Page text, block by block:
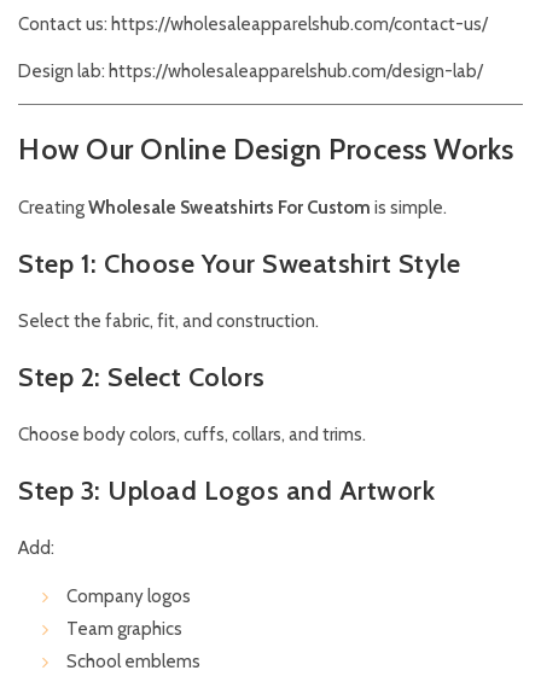
Contact us: https://wholesaleapparelshub.com/contact-us/
Design lab: https://wholesaleapparelshub.com/design-lab/
How Our Online Design Process Works
CreatingWholesale Sweatshirts For Custom is simple.
Step 1: Choose Your Sweatshirt Style
Select the fabric, fit, and construction.
Step 2: Select Colors
Choose body colors, cuffs, collars, and trims.
Step 3: Upload Logos and Artwork
Add:
Company logos
Team graphics
School emblems